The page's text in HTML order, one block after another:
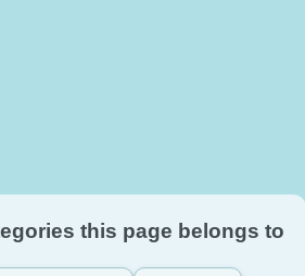
this page belongs to